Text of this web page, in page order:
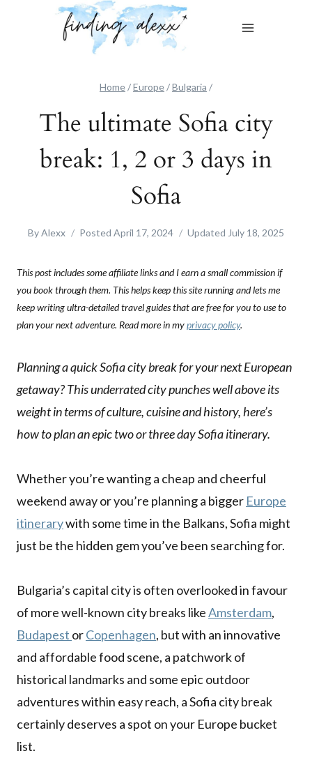
Home/Europe/Bulgaria /
The ultimate Sofia city
break: 1, 2 or 3 days in
Sofia
ByAlexx Posted April 17, 2024 Updated July 18, 2025
This post includes some affiliate links and I earn a small commission if
you book through them. This helps keep this site running and lets me
keep writing ultra-detailed travel guides that are free for you to use to
plan your next adventure. Read more in myprivacy policy.
Planning a quick Sofia city break for your next European
getaway? This underrated city punches well above its
weight in terms of culture, cuisine and history, here’s
how to plan an epic two or three day Sofia itinerary.
Whether you’re wanting a cheap and cheerful
weekend away or you’re planning a bigger Europe
itinerarywith some time in the Balkans, Sofia might
just be the hidden gem you’ve been searching for.
Bulgaria’s capital city is often overlooked in favour
of more well-known city breaks likeAmsterdam,
Budapest orCopenhagen, but with an innovative
and affordable food scene, a patchwork of
historical landmarks and some epic outdoor
adventures within easy reach, a Sofia city break
certainly deserves a spot on your Europe bucket
list.